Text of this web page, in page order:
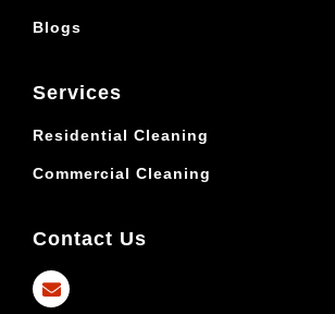
Blogs
Services
Residential Cleaning
Commercial Cleaning
Contact Us